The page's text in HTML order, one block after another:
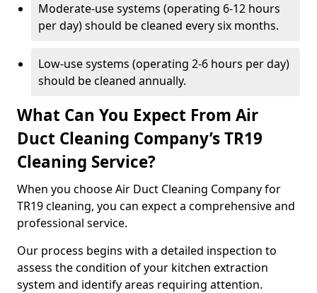
Moderate-use systems (operating 6-12 hours
per day) should be cleaned every six months.
Low-use systems (operating 2-6 hours per day)
should be cleaned annually.
What Can You Expect From Air
Duct Cleaning Company’s TR19
Cleaning Service?
When you choose Air Duct Cleaning Company for
TR19 cleaning, you can expect a comprehensive and
professional service.
Our process begins with a detailed inspection to
assess the condition of your kitchen extraction
system and identify areas requiring attention.